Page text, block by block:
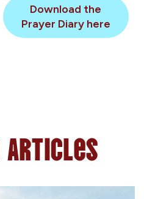
Download the
Prayer Diary here
Articles